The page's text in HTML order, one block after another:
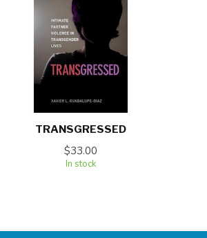
TRANSGRESSED
$33.00
In stock